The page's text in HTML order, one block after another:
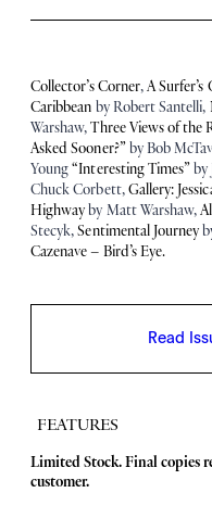
Collector’s Corner,A
Caribbean by Robert Santelli,
Warshaw, Three Views of the
Asked Sooner?” by Bob
Young“Interesting Times” by
Chuck Corbett, Gallery:
Highway by Matt Warshaw,
Stecyk,Sentimental Journey
Cazenave – Bird’s Eye.
Read
FEATURES
F
Limited Stock. Final copies
customer.